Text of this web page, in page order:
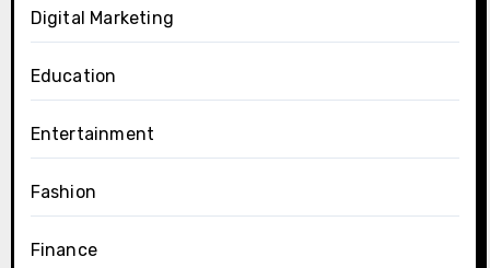
Digital Marketing
Education
Entertainment
Fashion
Finance